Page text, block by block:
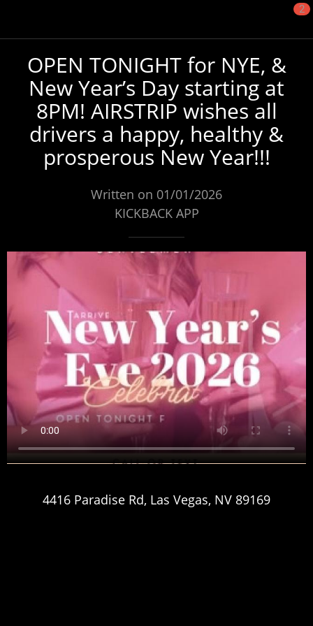
2
OPEN TONIGHT for NYE, &
New Year’s Day starting at
8PM! AIRSTRIP wishes all
drivers a happy, healthy &
prosperous New Year!!!
Written on 01/01/2026
KICKBACK APP
4416 Paradise Rd, Las Vegas, NV 89169